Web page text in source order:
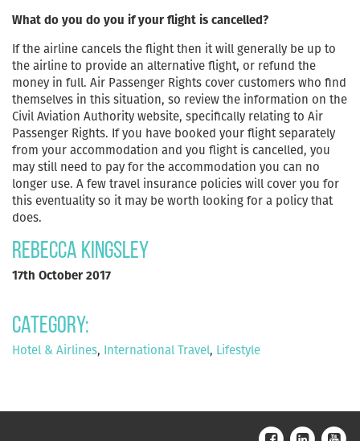
What do you do you if your flight is cancelled?
If the airline cancels the flight then it will generally be up to
the airline to provide an alternative flight, or refund the
money in full. Air Passenger Rights cover customers who find
themselves in this situation, so review the information on the
Civil Aviation Authority website, specifically relating to Air
Passenger Rights. If you have booked your flight separately
from your accommodation and you flight is cancelled, you
may still need to pay for the accommodation you can no
longer use. A few travel insurance policies will cover you for
this eventuality so it may be worth looking for a policy that
does.
Rebecca Kingsley
17th October 2017
Category:
Hotel & Airlines, International Travel, Lifestyle